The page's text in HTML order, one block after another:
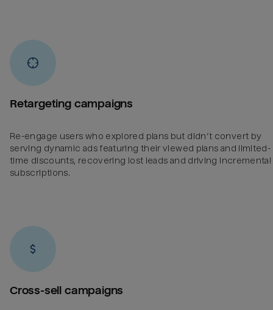
Retargeting campaigns
Re-engage users who explored plans but didn’t convert by
serving dynamic ads featuring their viewed plans and limited-
time discounts, recovering lost leads and driving incremental
subscriptions.
Cross-sell campaigns